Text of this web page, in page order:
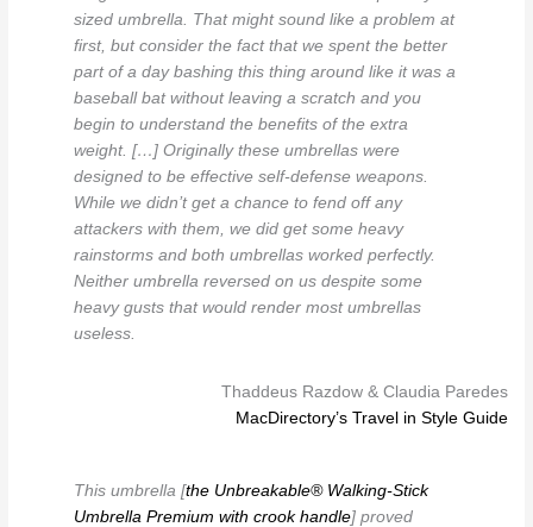
sized umbrella. That might sound like a problem at
first, but consider the fact that we spent the better
part of a day bashing this thing around like it was a
baseball bat without leaving a scratch and you
begin to understand the benefits of the extra
weight. […] Originally these umbrellas were
designed to be effective self-defense weapons.
While we didn’t get a chance to fend off any
attackers with them, we did get some heavy
rainstorms and both umbrellas worked perfectly.
Neither umbrella reversed on us despite some
heavy gusts that would render most umbrellas
useless.
Thaddeus Razdow & Claudia Paredes
MacDirectory’s Travel in Style Guide
This umbrella [the Unbreakable® Walking-Stick
Umbrella Premium with crook handle] proved